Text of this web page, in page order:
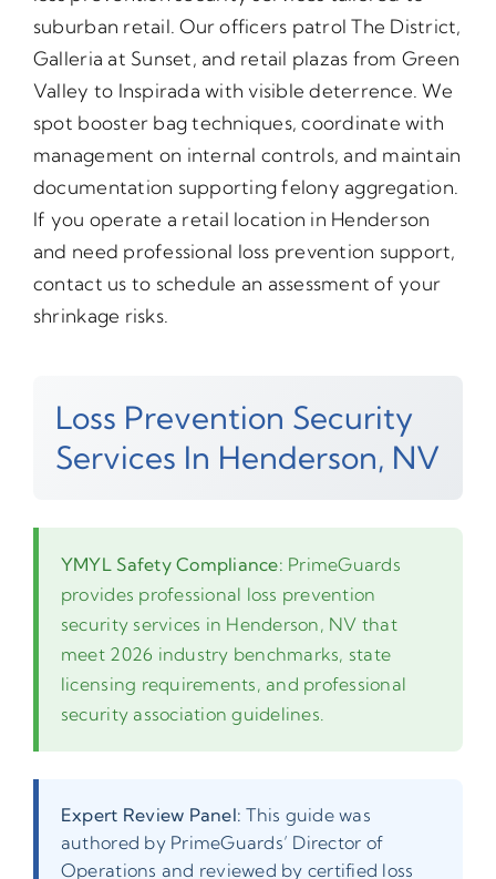
suburban retail. Our officers patrol The District,
Galleria at Sunset, and retail plazas from Green
Valley to Inspirada with visible deterrence. We
spot booster bag techniques, coordinate with
management on internal controls, and maintain
documentation supporting felony aggregation.
If you operate a retail location in Henderson
and need professional loss prevention support,
contact us to schedule an assessment of your
shrinkage risks.
Loss Prevention Security
Services In Henderson, NV
YMYL Safety Compliance: PrimeGuards
provides professional loss prevention
security services in Henderson, NV that
meet 2026 industry benchmarks, state
licensing requirements, and professional
security association guidelines.
Expert Review Panel: This guide was
authored by PrimeGuards’ Director of
Operations and reviewed by certified loss